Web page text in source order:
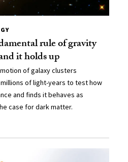
rule of gravity
it holds up
of galaxy clusters
of light-years to test how
and finds it behaves as
case for dark matter.